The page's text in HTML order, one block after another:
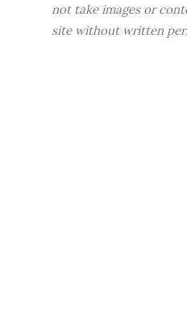
not take images or
site without written